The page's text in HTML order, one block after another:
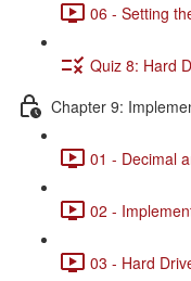
06 - Setting
Quiz 8: Hard
Chapter 9:
01 - Decimal
02 -
03 - Hard